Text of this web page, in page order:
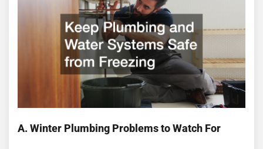
A. Winter Plumbing Problems to Watch For